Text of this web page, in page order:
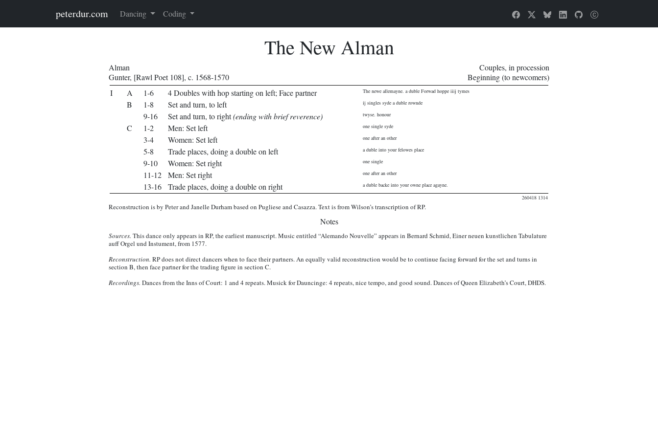
peterdur.com Dancing Coding
The New Alman
Alman
Gunter, [Rawl Poet 108], c. 1568-1570
Couples, in procession
Beginning (to newcomers)
I
A 1-6 4 Doubles with hop starting on left; Face partner The newe allemayne. a duble Forwad hoppe iiij tymes
B 1-8 Set and turn, to left ij singles syde a duble rownde
9-16 Set and turn, to right(ending with brief reverence) twyse. honour
C 1-2 Men: Set left one single syde
3-4 Women: Set left one after an other
5-8 Trade places, doing a double on left a duble into your felowes place
9-10 Women: Set right one single
11-12 Men: Set right one after an other
13-16 Trade places, doing a double on right
a duble backe into your owne place agayne.
260418 1314
Reconstruction is by Peter and Janelle Durham based on Pugliese and Casazza. Text is from Wilson’s transcription of RP.
Notes
Sources. This dance only appears in RP, the earliest manuscript. Music entitled “Alemando Nouvelle” appears in Bernard Schmid, Einer neuen kunstlichen Tabulature
auff Orgel und Instument, from 1577.
Reconstruction. RP does not direct dancers when to face their partners. An equally valid reconstruction would be to continue facing forward for the set and turns in
section B, then face partner for the trading figure in section C.
Recordings. Dances from the Inns of Court: 1 and 4 repeats. Musick for Dauncinge: 4 repeats, nice tempo, and good sound. Dances of Queen Elizabeth’s Court, DHDS.